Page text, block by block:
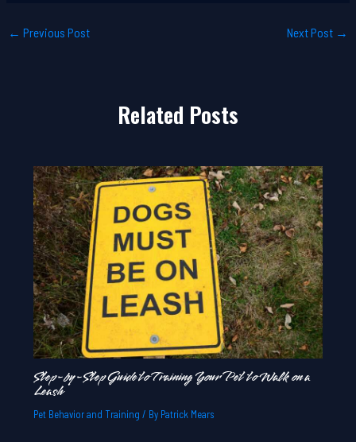
← Previous Post Next Post →
Related Posts
Step-by-Step Guide to Training Your Pet to Walk on a
Leash
Pet Behavior and Training / By Patrick Mears